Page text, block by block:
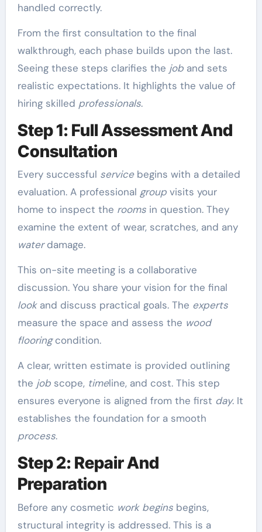
handled correctly.
From the first consultation to the final
walkthrough, each phase builds upon the last.
Seeing these steps clarifies the joband sets
realistic expectations. It highlights the value of
hiring skilled professionals.
Step 1: Full Assessment And
Consultation
Every successful servicebegins with a detailed
evaluation. A professional groupvisits your
home to inspect the roomsin question. They
examine the extent of wear, scratches, and any
waterdamage.
This on-site meeting is a collaborative
discussion. You share your vision for the final
lookand discuss practical goals. The experts
measure the space and assess the wood
flooringcondition.
A clear, written estimate is provided outlining
the jobscope, timeline, and cost. This step
ensures everyone is aligned from the first day. It
establishes the foundation for a smooth
process.
Step 2: Repair And
Preparation
Before any cosmetic work beginsbegins,
structural integrity is addressed. This is a